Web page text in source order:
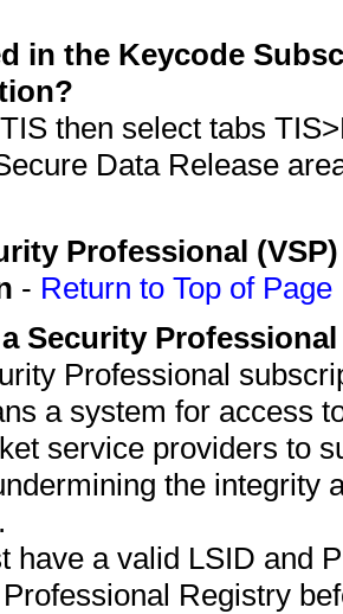
in the Keycode
then select tabs
Data Release
Professional
- Return to Top of Page
Security
Professional
a system for access
service providers to
the integrity
have a valid LSID and
Registry